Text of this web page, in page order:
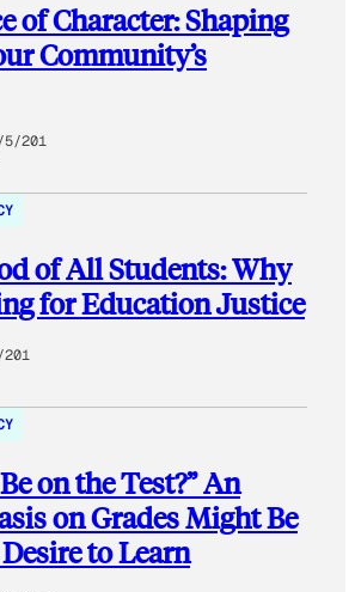
of Character: Shaping
Community’s
201
of All Students: Why
for Education Justice
on the Test?” An
on Grades Might Be
to Learn